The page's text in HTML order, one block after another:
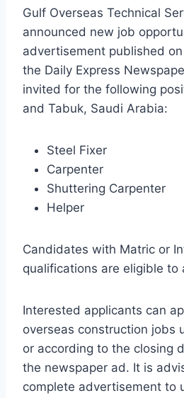
Gulf Overseas Technical
announced new job
advertisement published
the Daily Express
invited for the following
and Tabuk, Saudi Arabia:
Steel Fixer
Carpenter
Shuttering Carpenter
Helper
Candidates with Matric or
qualifications are eligible to
Interested applicants can
overseas construction jobs
or according to the closing
the newspaper ad. It is
complete advertisement to